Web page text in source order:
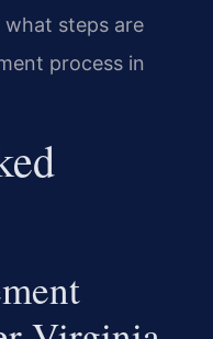
steps are
process in